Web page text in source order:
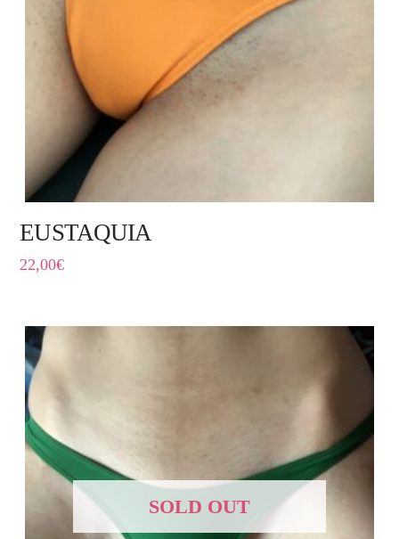
EUSTAQUIA
22,00€
SOLD OUT